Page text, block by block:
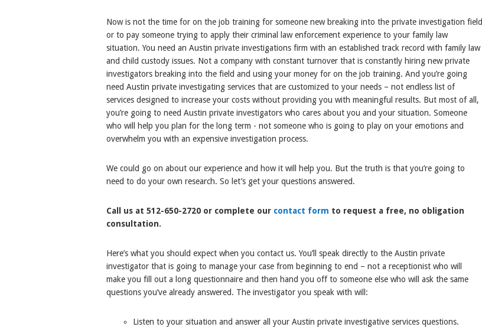
Now is not the time for on the job training for someone new breaking into the private investigation field
or to pay someone trying to apply their criminal law enforcement experience to your family law
situation. You need an Austin private investigations firm with an established track record with family law
and child custody issues. Not a company with constant turnover that is constantly hiring new private
investigators breaking into the field and using your money for on the job training. And you’re going
need Austin private investigating services that are customized to your needs – not endless list of
services designed to increase your costs without providing you with meaningful results. But most of all,
you’re going to need Austin private investigators who cares about you and your situation. Someone
who will help you plan for the long term - not someone who is going to play on your emotions and
overwhelm you with an expensive investigation process.
We could go on about our experience and how it will help you. But the truth is that you’re going to
need to do your own research. So let’s get your questions answered.
Call us at 512-650-2720 or complete our contact form to request a free, no obligation
consultation.
Here’s what you should expect when you contact us. You’ll speak directly to the Austin private
investigator that is going to manage your case from beginning to end – not a receptionist who will
make you fill out a long questionnaire and then hand you off to someone else who will ask the same
questions you’ve already answered. The investigator you speak with will:
Listen to your situation and answer all your Austin private investigative services questions.